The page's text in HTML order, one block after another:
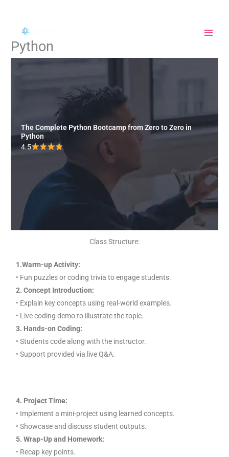
content
Python
The Complete Python Bootcamp from Zero to Zero in
Python
4.5
Class Structure:
1.Warm-up Activity:
• Fun puzzles or coding trivia to engage students.
2. Concept Introduction:
• Explain key concepts using real-world examples.
• Live coding demo to illustrate the topic.
3. Hands-on Coding:
• Students code along with the instructor.
• Support provided via live Q&A.
4. Project Time:
• Implement a mini-project using learned concepts.
• Showcase and discuss student outputs.
5. Wrap-Up and Homework:
• Recap key points.